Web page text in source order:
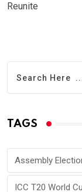
Reunite
TAGS
Assembly
ICC T20 World